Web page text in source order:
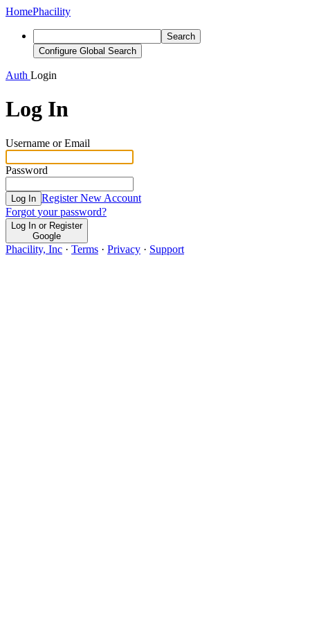
HomePhacility
Search
Configure Global Search
Auth Login
Log In
Username or Email
Password
Log In Register New Account
Forgot your password?
Log In or Register
Google
Phacility, Inc · Terms · Privacy · Support